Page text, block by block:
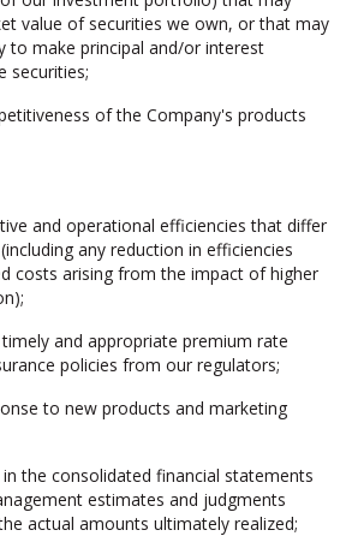
value of securities we own, or that may
to make principal and/or interest
securities;
of the Company's products
and operational efficiencies that differ
any reduction in efficiencies
costs arising from the impact of higher
and appropriate premium rate
policies from our regulators;
to new products and marketing
the consolidated financial statements
estimates and judgments
actual amounts ultimately realized;